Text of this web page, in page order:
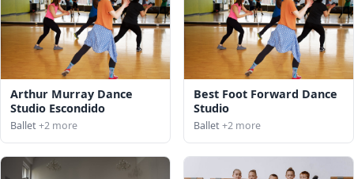
Arthur Murray Dance
Studio Escondido
Ballet+2 more
Best Foot Forward Dance
Studio
Ballet+2 more